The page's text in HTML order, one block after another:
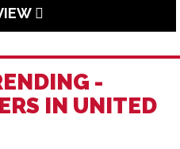
-
IN UNITED